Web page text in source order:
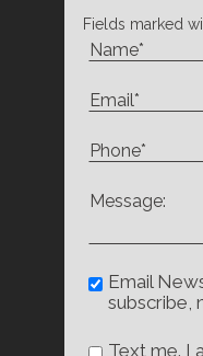
Fields marked
Email
subscribe,
Text me. I